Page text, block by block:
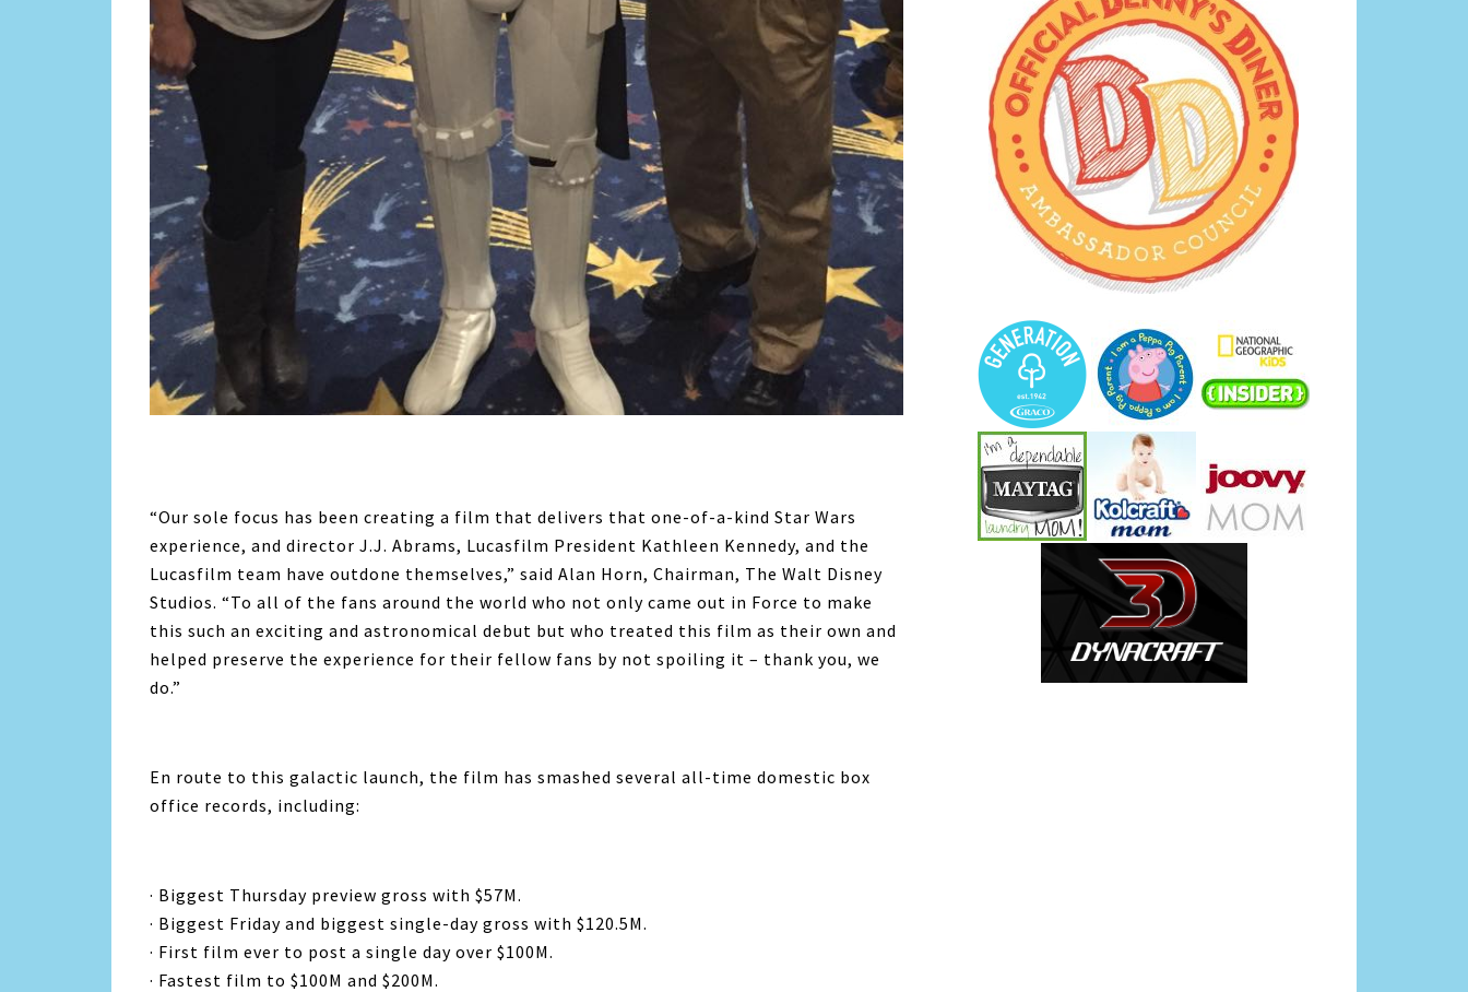
“Our sole focus has been creating a film that delivers that one-of-a-kind Star Wars
experience, and director J.J. Abrams, Lucasfilm President Kathleen Kennedy, and the
Lucasfilm team have outdone themselves,” said Alan Horn, Chairman, The Walt Disney
Studios. “To all of the fans around the world who not only came out in Force to make
this such an exciting and astronomical debut but who treated this film as their own and
helped preserve the experience for their fellow fans by not spoiling it – thank you, we
do.”
En route to this galactic launch, the film has smashed several all-time domestic box
office records, including:
· Biggest Thursday preview gross with $57M.
· Biggest Friday and biggest single-day gross with $120.5M.
· First film ever to post a single day over $100M.
· Fastest film to $100M and $200M.